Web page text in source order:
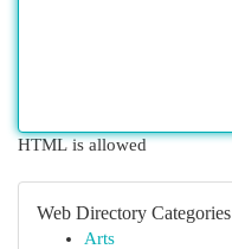
HTML is allowed
Web Directory Categories
Arts